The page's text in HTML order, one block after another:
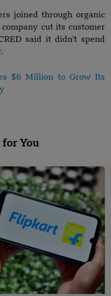
joined through organic
cut its customer
said it didn't spend
$6 Million to Grow Its
for You